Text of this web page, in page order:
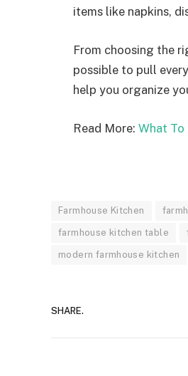
items like napkins,
From choosing the
possible to pull
help you organize
Read More: What To
Farmhouse Kitchen
farmhouse kitchen table
modern farmhouse kitchen
SHARE.